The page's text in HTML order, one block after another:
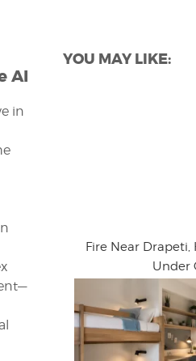
YOU MAY LIKE:
Fire Near
Under
AI
in